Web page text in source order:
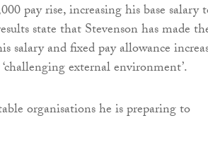
pay rise, increasing his base salary
state that Stevenson has made
salary and fixed pay allowance
external environment’.
organisations he is preparing to